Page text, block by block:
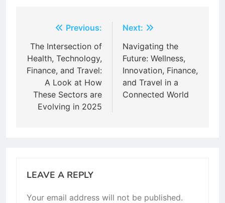
navigation
Previous:
The Intersection of
Health, Technology,
Finance, and Travel:
A Look at How
These Sectors are
Evolving in 2025
Next:
Navigating the
Future: Wellness,
Innovation, Finance,
and Travel in a
Connected World
LEAVE A REPLY
Your email address will not be published.